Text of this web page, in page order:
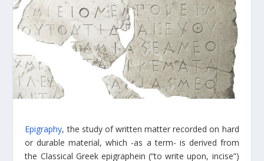
Epigraphy, the study of written matter recorded on hard
or durable material, which -as a term- is derived from
the Classical Greek epigraphein (“to write upon, incise”)